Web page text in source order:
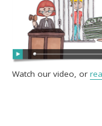
Watch our video, or